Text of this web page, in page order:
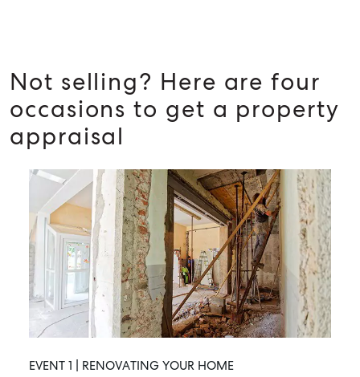
Not selling? Here are four
occasions to get a property
appraisal
EVENT 1 | RENOVATING YOUR HOME